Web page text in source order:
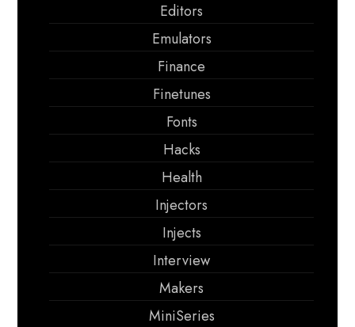
Editors
Emulators
Finance
Finetunes
Fonts
Hacks
Health
Injectors
Injects
Interview
Makers
MiniSeries